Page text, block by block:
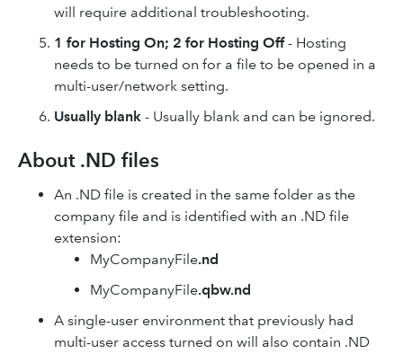
will require additional troubleshooting.
1 for Hosting On; 2 for Hosting Off- Hosting
needs to be turned on for a file to be opened in a
multi-user/network setting.
Usually blank - Usually blank and can be ignored.
About .ND files
An .ND file is created in the same folder as the
company file and is identified with an .ND file
extension:
MyCompanyFile.nd
MyCompanyFile.qbw.nd
A single-user environment that previously had
multi-user access turned on will also contain .ND